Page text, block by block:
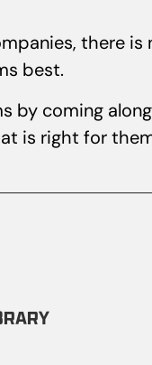
there is
best.
by coming
is right for